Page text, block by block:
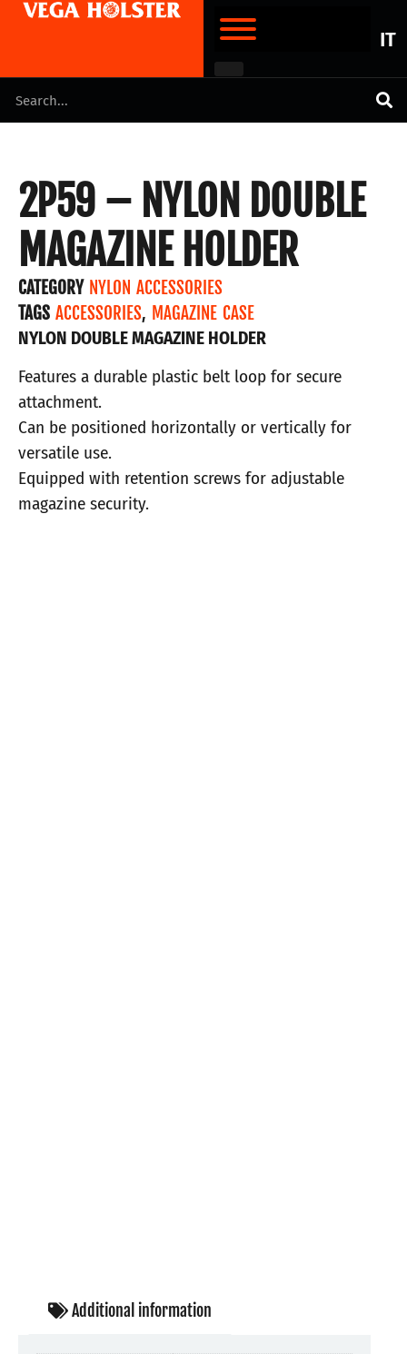
IT
2P59 – NYLON DOUBLE
MAGAZINE HOLDER
CATEGORY NYLON ACCESSORIES
TAGS ACCESSORIES, MAGAZINE CASE
NYLON DOUBLE MAGAZINE HOLDER
Features a durable plastic belt loop for secure
attachment.
Can be positioned horizontally or vertically for
versatile use.
Equipped with retention screws for adjustable
magazine security.
Additional information